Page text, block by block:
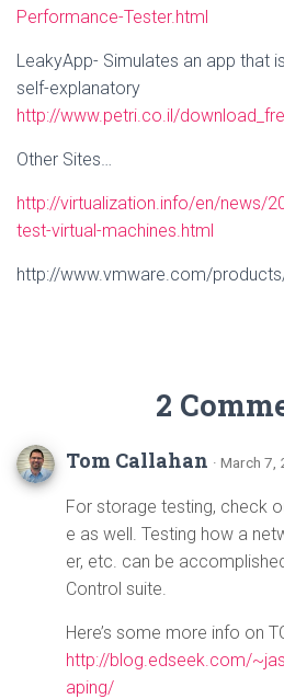
Performance-Tester.html
LeakyApp- Simulates an app that
self-explanatory
http://www.petri.co.il/
Other Sites…
http://virtualization.info/en/news/
test-virtual-machines.html
http://www.vmware.com/
2
Tom Callahan · March
For storage testing, check
e as well. Testing how a
er, etc. can be
Control suite.
Here’s some more info on
http://blog.edseek.com/
aping/